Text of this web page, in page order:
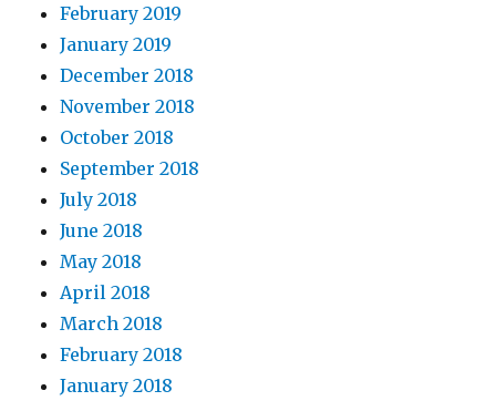
February 2019
January 2019
December 2018
November 2018
October 2018
September 2018
July 2018
June 2018
May 2018
April 2018
March 2018
February 2018
January 2018